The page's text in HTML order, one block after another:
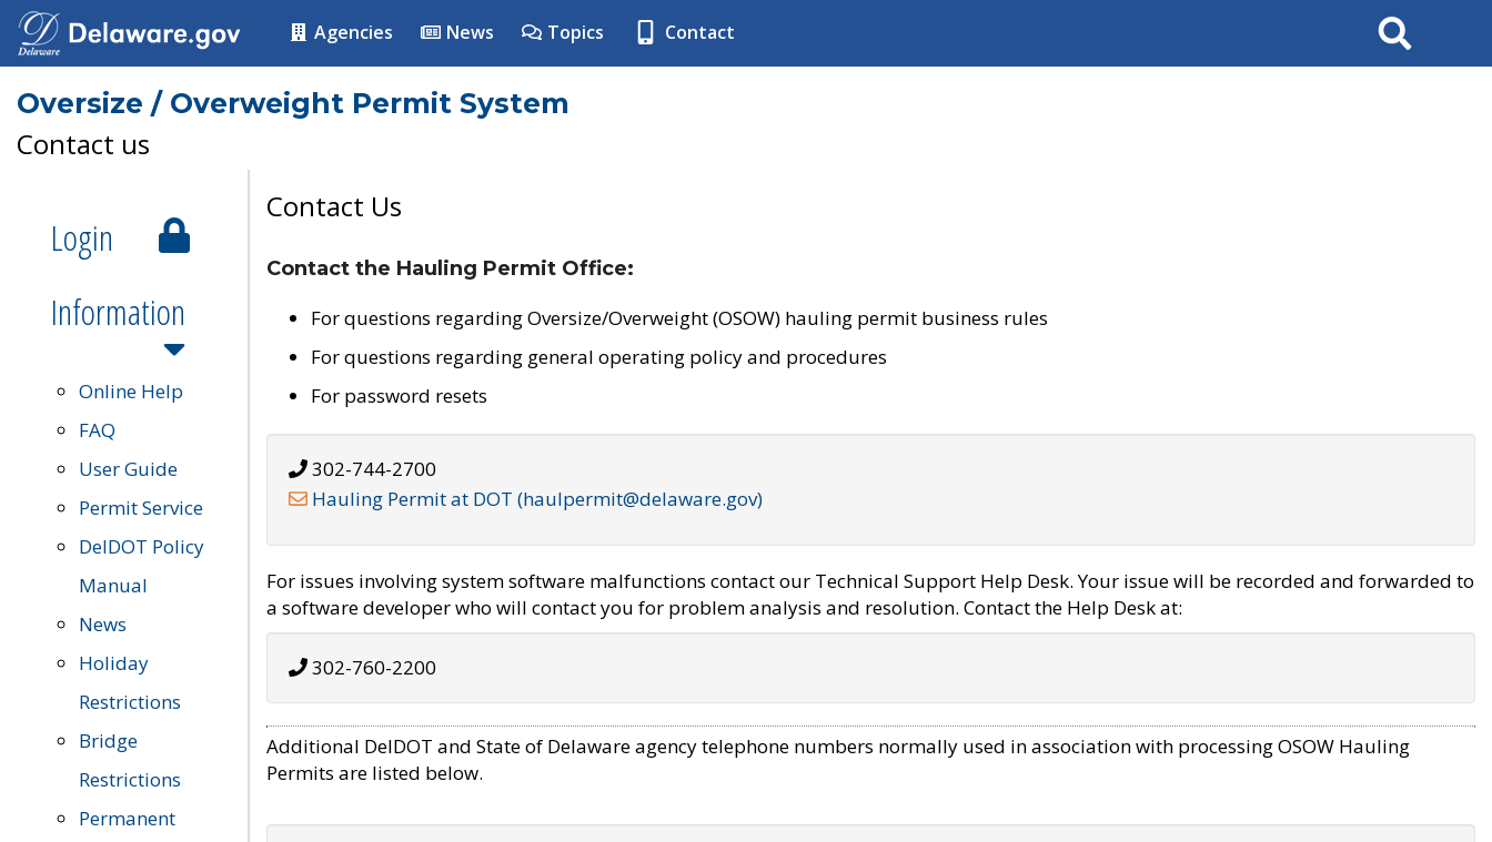
Agencies News Topics Contact Search
Oversize / Overweight Permit System
Contact us
Login
Information
Online Help
FAQ
User Guide
Permit Service
DelDOT Policy
Manual
News
Holiday
Restrictions
Bridge
Restrictions
Permanent
Contact Us
Contact the Hauling Permit Office:
For questions regarding Oversize/Overweight (OSOW) hauling permit business rules
For questions regarding general operating policy and procedures
For password resets
302-744-2700
Hauling Permit at DOT (haulpermit@delaware.gov)
For issues involving system software malfunctions contact our Technical Support Help Desk. Your issue will be recorded and forwarded to
a software developer who will contact you for problem analysis and resolution. Contact the Help Desk at:
302-760-2200
Additional DelDOT and State of Delaware agency telephone numbers normally used in association with processing OSOW Hauling
Permits are listed below.